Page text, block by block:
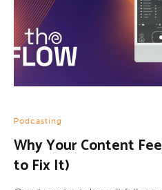
Podcasting
Why Your Content
to Fix It)